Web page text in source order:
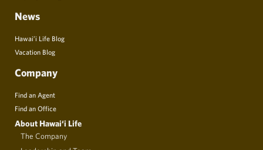
News
Hawai’i Life Blog
Vacation Blog
Company
Find an Agent
Find an Office
About Hawai‘i Life
The Company